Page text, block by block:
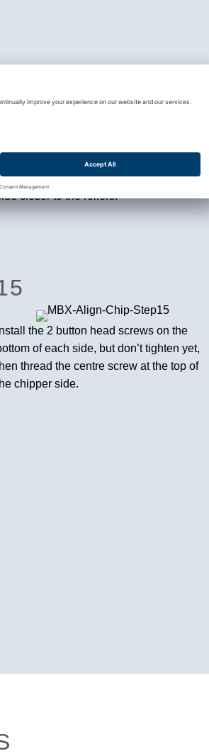
bolts to push the blade into the chipper –
to move it closer, tighten the bolt on the
closer to the rollers.
Install the 2 button head screws on the
of each side, but don’t tighten yet,
thread the centre screw at the top of
chipper side.